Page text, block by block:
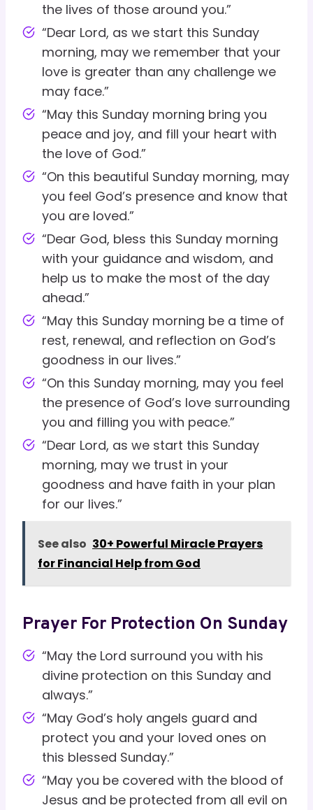
the lives of those around you.”
“Dear Lord, as we start this Sunday
morning, may we remember that your
love is greater than any challenge we
may face.”
“May this Sunday morning bring you
peace and joy, and fill your heart with
the love of God.”
“On this beautiful Sunday morning, may
you feel God’s presence and know that
you are loved.”
“Dear God, bless this Sunday morning
with your guidance and wisdom, and
help us to make the most of the day
ahead.”
“May this Sunday morning be a time of
rest, renewal, and reflection on God’s
goodness in our lives.”
“On this Sunday morning, may you feel
the presence of God’s love surrounding
you and filling you with peace.”
“Dear Lord, as we start this Sunday
morning, may we trust in your
goodness and have faith in your plan
for our lives.”
See also 30+ Powerful Miracle Prayers
for Financial Help from God
Prayer For Protection On Sunday
“May the Lord surround you with his
divine protection on this Sunday and
always.”
“May God’s holy angels guard and
protect you and your loved ones on
this blessed Sunday.”
“May you be covered with the blood of
Jesus and be protected from all evil on